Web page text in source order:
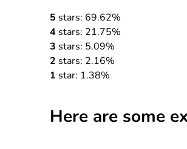
5 stars: 69.62%
4 stars: 21.75%
3 stars: 5.09%
2 stars: 2.16%
1 star: 1.38%
Here are some